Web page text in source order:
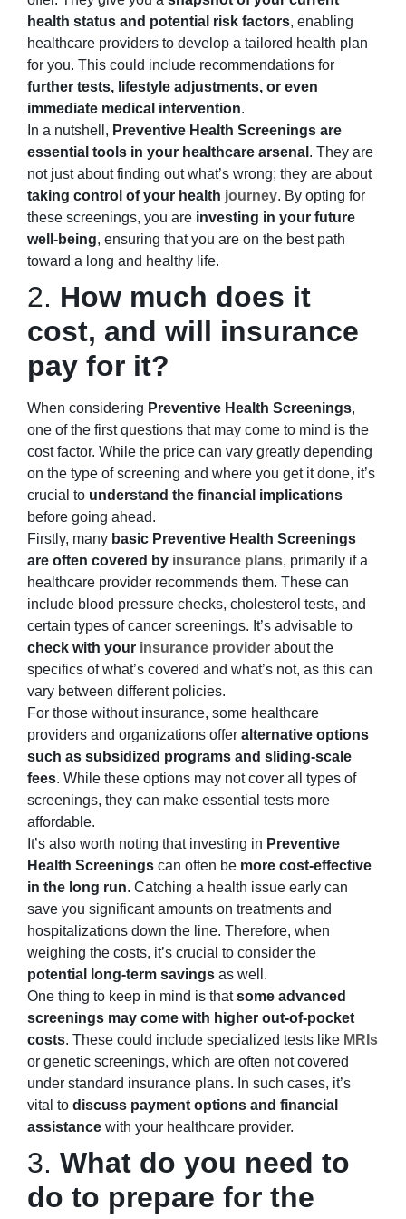
health status and potential risk factors, enabling
healthcare providers to develop a tailored health plan
for you. This could include recommendations for
further tests, lifestyle adjustments, or even
immediate medical intervention.
In a nutshell, Preventive Health Screenings are
essential tools in your healthcare arsenal . They are
not just about finding out what’s wrong; they are about
taking control of your health journey. By opting for
these screenings, you are investing in your future
well-being, ensuring that you are on the best path
toward a long and healthy life.
2. How much does it
cost, and will insurance
pay for it?
When considering Preventive Health Screenings,
one of the first questions that may come to mind is the
cost factor. While the price can vary greatly depending
on the type of screening and where you get it done, it’s
crucial to understand the financial implications
before going ahead.
Firstly, many basic Preventive Health Screenings
are often covered by insurance plans, primarily if a
healthcare provider recommends them. These can
include blood pressure checks, cholesterol tests, and
certain types of cancer screenings. It’s advisable to
check with your insurance provider about the
specifics of what’s covered and what’s not, as this can
vary between different policies.
For those without insurance, some healthcare
providers and organizations offer alternative options
such as subsidized programs and sliding-scale
fees. While these options may not cover all types of
screenings, they can make essential tests more
affordable.
It’s also worth noting that investing in Preventive
Health Screenings can often be more cost-effective
in the long run. Catching a health issue early can
save you significant amounts on treatments and
hospitalizations down the line. Therefore, when
weighing the costs, it’s crucial to consider the
potential long-term savings as well.
One thing to keep in mind is thatsome advanced
screenings may come with higher out-of-pocket
costs. These could include specialized tests like MRIs
or genetic screenings, which are often not covered
under standard insurance plans. In such cases, it’s
vital to discuss payment options and financial
assistance with your healthcare provider.
3. What do you need to
do to prepare for the